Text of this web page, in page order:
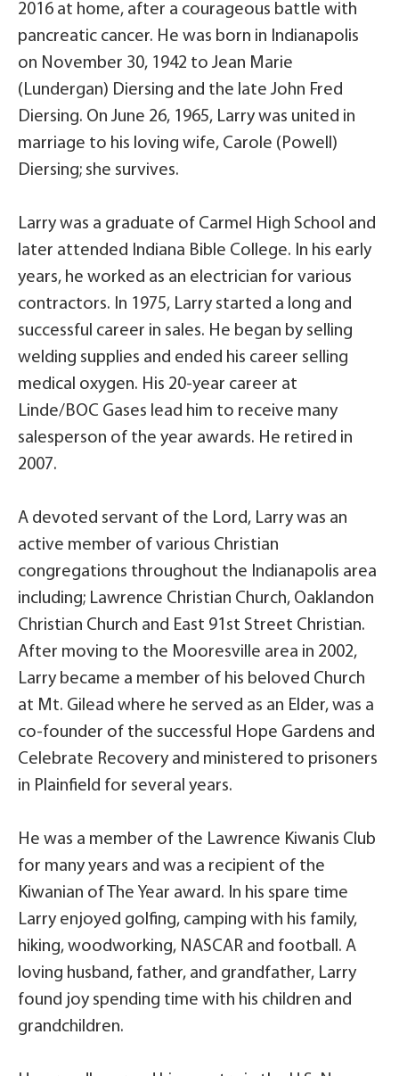
2016 at home, after a courageous battle with
pancreatic cancer. He was born in Indianapolis
on November 30, 1942 to Jean Marie
(Lundergan) Diersing and the late John Fred
Diersing. On June 26, 1965, Larry was united in
marriage to his loving wife, Carole (Powell)
Diersing; she survives.
Larry was a graduate of Carmel High School and
later attended Indiana Bible College. In his early
years, he worked as an electrician for various
contractors. In 1975, Larry started a long and
successful career in sales. He began by selling
welding supplies and ended his career selling
medical oxygen. His 20-year career at
Linde/BOC Gases lead him to receive many
salesperson of the year awards. He retired in
2007.
A devoted servant of the Lord, Larry was an
active member of various Christian
congregations throughout the Indianapolis area
including; Lawrence Christian Church, Oaklandon
Christian Church and East 91st Street Christian.
After moving to the Mooresville area in 2002,
Larry became a member of his beloved Church
at Mt. Gilead where he served as an Elder, was a
co-founder of the successful Hope Gardens and
Celebrate Recovery and ministered to prisoners
in Plainfield for several years.
He was a member of the Lawrence Kiwanis Club
for many years and was a recipient of the
Kiwanian of The Year award. In his spare time
Larry enjoyed golfing, camping with his family,
hiking, woodworking, NASCAR and football. A
loving husband, father, and grandfather, Larry
found joy spending time with his children and
grandchildren.